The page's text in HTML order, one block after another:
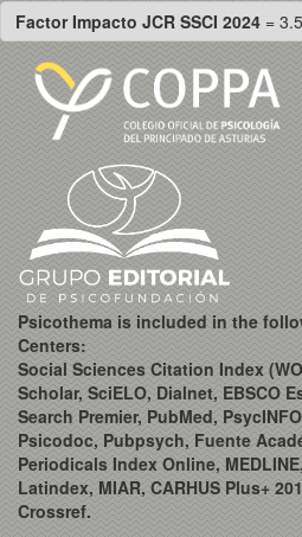
Factor Impacto JCR SSCI 2024 =
Psicothema is included in the
Centers:
Social Sciences Citation Index
Scholar, SciELO, Dialnet, EBSCO
Search Premier, PubMed,
Psicodoc, Pubpsych, Fuente
Periodicals Index Online,
Latindex, MIAR, CARHUS Plus+
Crossref.